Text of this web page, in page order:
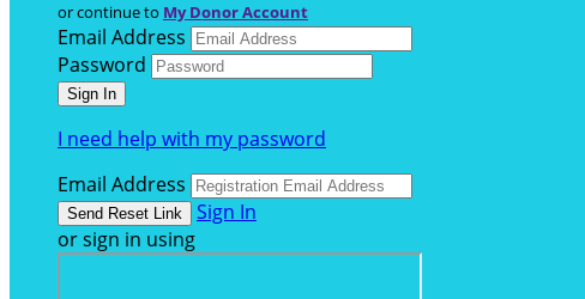
or continue to My Donor Account
Email Address
Password
I need help with my password
Email Address
Sign In
or sign in using